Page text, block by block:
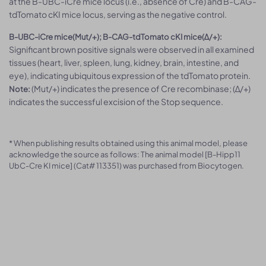
tdTomato cKI mice locus, serving as the negative control.
B-UBC-iCre mice(Mut/+); B-CAG-tdTomato cKI mice(Δ/+):
Significant brown positive signals were observed in all examined
tissues (heart, liver, spleen, lung, kidney, brain, intestine, and
eye), indicating ubiquitous expression of the tdTomato protein.
Note:(Mut/+) indicates the presence of Cre recombinase; (Δ/+)
indicates the successful excision of the Stop sequence.
* When publishing results obtained using this animal model, please
acknowledge the source as follows: The animal model [B-Hipp11
UbC-Cre KI mice] (Cat# 113351) was purchased from Biocytogen.